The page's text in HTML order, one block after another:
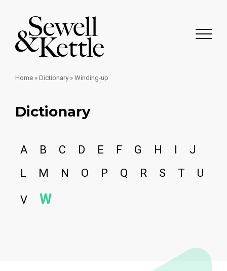
Home » Dictionary» Winding-up
Dictionary
A B C D E F G H
J
L
M N O P Q R S T U
V W